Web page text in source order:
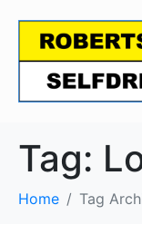
Tag:
Home Tag